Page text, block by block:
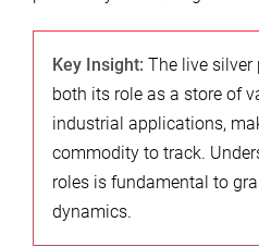
Key Insight: The live silver
both its role as a store of
industrial applications,
commodity to track.
roles is fundamental to
dynamics.